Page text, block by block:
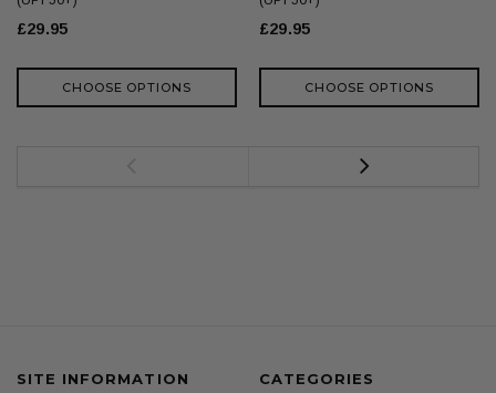
£29.95
CHOOSE OPTIONS
£29.95
CHOOSE OPTIONS
SITE INFORMATION CATEGORIES